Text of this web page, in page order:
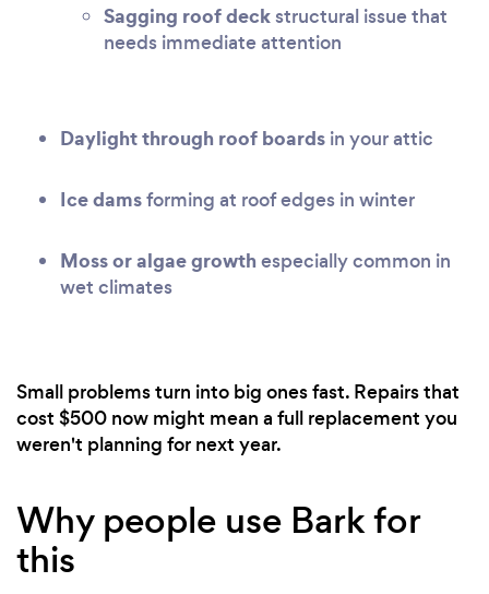
Sagging roof deckstructural issue that
needs immediate attention
Daylight through roof boards in your attic
Ice damsforming at roof edges in winter
Moss or algae growth especially common in
wet climates
Small problems turn into big ones fast. Repairs that
cost $500 now might mean a full replacement you
weren't planning for next year.
Why people use Bark for
this